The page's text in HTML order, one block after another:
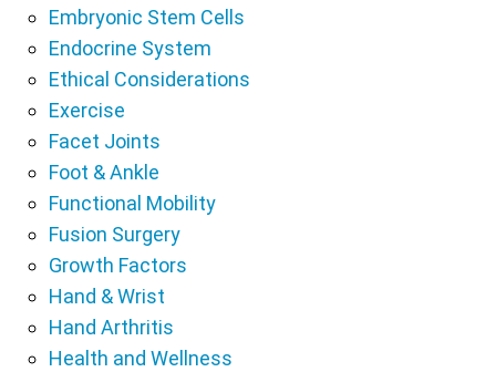
Embryonic Stem Cells
Endocrine System
Ethical Considerations
Exercise
Facet Joints
Foot & Ankle
Functional Mobility
Fusion Surgery
Growth Factors
Hand & Wrist
Hand Arthritis
Health and Wellness